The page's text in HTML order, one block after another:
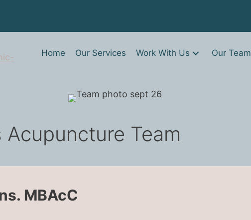
Home Our Services Work With Us Our Team
Team
MBAcC